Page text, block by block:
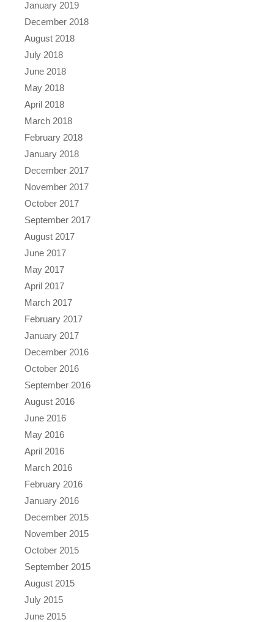
January 2019
December 2018
August 2018
July 2018
June 2018
May 2018
April 2018
March 2018
February 2018
January 2018
December 2017
November 2017
October 2017
September 2017
August 2017
June 2017
May 2017
April 2017
March 2017
February 2017
January 2017
December 2016
October 2016
September 2016
August 2016
June 2016
May 2016
April 2016
March 2016
February 2016
January 2016
December 2015
November 2015
October 2015
September 2015
August 2015
July 2015
June 2015